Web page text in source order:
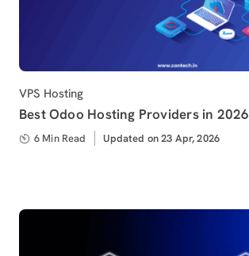
Category
VPS Hosting
Best Odoo Hosting Providers in 2026
6 Min Read
Updated
Updated on 23 Apr, 2026